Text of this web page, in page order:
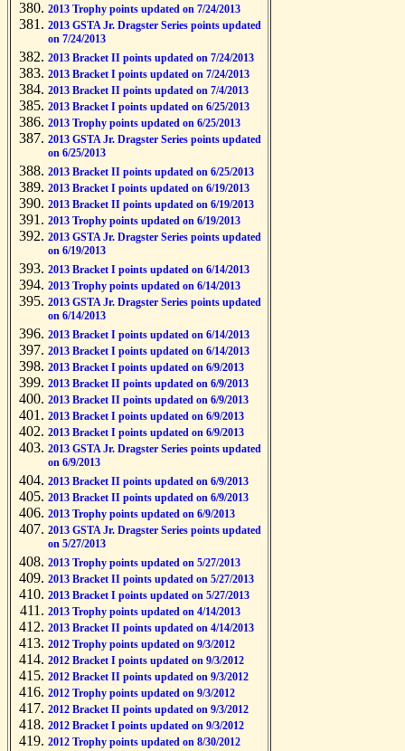
2013 Trophy points updated on 7/24/2013
2013 GSTA Jr. Dragster Series points updated
on 7/24/2013
2013 Bracket II points updated on 7/24/2013
2013 Bracket I points updated on 7/24/2013
2013 Bracket II points updated on 7/4/2013
2013 Bracket I points updated on 6/25/2013
2013 Trophy points updated on 6/25/2013
2013 GSTA Jr. Dragster Series points updated
on 6/25/2013
2013 Bracket II points updated on 6/25/2013
2013 Bracket I points updated on 6/19/2013
2013 Bracket II points updated on 6/19/2013
2013 Trophy points updated on 6/19/2013
2013 GSTA Jr. Dragster Series points updated
on 6/19/2013
2013 Bracket I points updated on 6/14/2013
2013 Trophy points updated on 6/14/2013
2013 GSTA Jr. Dragster Series points updated
on 6/14/2013
2013 Bracket I points updated on 6/14/2013
2013 Bracket I points updated on 6/14/2013
2013 Bracket I points updated on 6/9/2013
2013 Bracket II points updated on 6/9/2013
2013 Bracket II points updated on 6/9/2013
2013 Bracket I points updated on 6/9/2013
2013 Bracket I points updated on 6/9/2013
2013 GSTA Jr. Dragster Series points updated
on 6/9/2013
2013 Bracket II points updated on 6/9/2013
2013 Bracket II points updated on 6/9/2013
2013 Trophy points updated on 6/9/2013
2013 GSTA Jr. Dragster Series points updated
on 5/27/2013
2013 Trophy points updated on 5/27/2013
2013 Bracket II points updated on 5/27/2013
2013 Bracket I points updated on 5/27/2013
2013 Trophy points updated on 4/14/2013
2013 Bracket II points updated on 4/14/2013
2012 Trophy points updated on 9/3/2012
2012 Bracket I points updated on 9/3/2012
2012 Bracket II points updated on 9/3/2012
2012 Trophy points updated on 9/3/2012
2012 Bracket II points updated on 9/3/2012
2012 Bracket I points updated on 9/3/2012
2012 Trophy points updated on 8/30/2012